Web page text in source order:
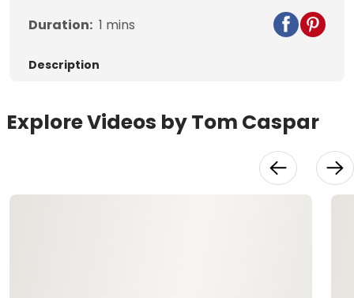
Video
Duration: 1 mins
Description
Explore Videos by Tom Caspar